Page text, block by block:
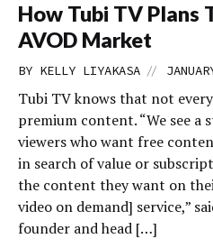
How Tubi TV Plans
AVOD Market
BY KELLY LIYAKASA //
Tubi TV knows that not
premium content. “We see a
viewers who want free
in search of value or
the content they want on
video on demand] service,”
founder and head […]